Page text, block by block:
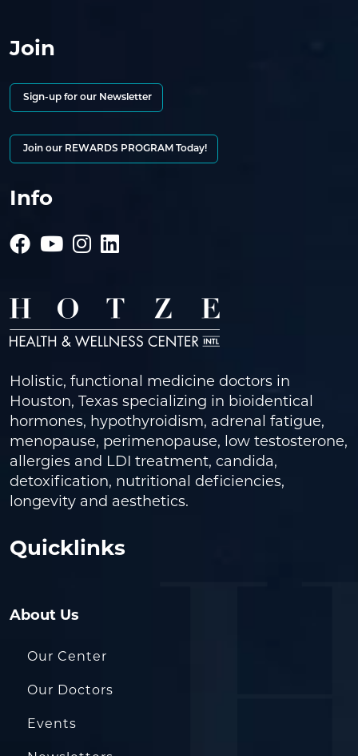
Join
Sign-up for our Newsletter
Join our REWARDS PROGRAM Today!
Info
Holistic, functional medicine doctors in
Houston, Texas specializing in bioidentical
hormones, hypothyroidism, adrenal fatigue,
menopause, perimenopause, low testosterone,
allergies and LDI treatment, candida,
detoxification, nutritional deficiencies,
longevity and aesthetics.
Quicklinks
About Us
Our Center
Our Doctors
Events